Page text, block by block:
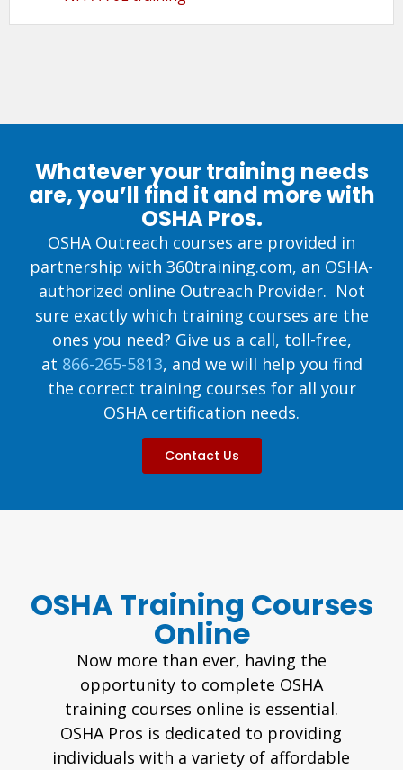
Whatever your training needs
are, you’ll find it and more with
OSHA Pros.
OSHA Outreach courses are provided in
partnership with 360training.com, an OSHA-
authorized online Outreach Provider. Not
sure exactly which training courses are the
ones you need? Give us a call, toll-free,
at 866-265-5813, and we will help you find
the correct training courses for all your
OSHA certification needs.
Contact Us
OSHA Training Courses
Online
Now more than ever, having the
opportunity to complete OSHA
training courses online is essential.
OSHA Pros is dedicated to providing
individuals with a variety of affordable